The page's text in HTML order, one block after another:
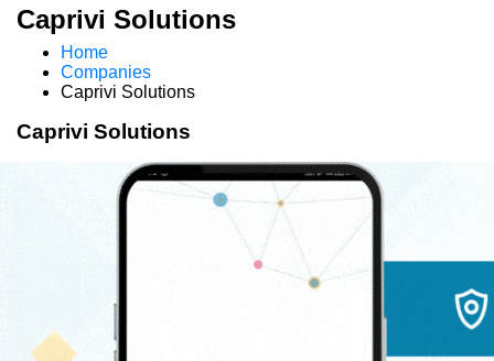
Caprivi Solutions
Home
Companies
Caprivi Solutions
Caprivi Solutions